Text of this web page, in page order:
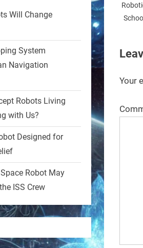
Your
zDqG8ievmG
FowpmNvYFS
2
Will Change
System
Navigation
Robots Living
with Us?
Designed for
Robot May
ISS Crew